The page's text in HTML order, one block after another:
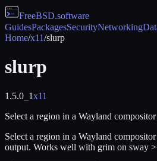
FreeBSD.software
GuidesPackagesSecurityNetworking
Home/x11/slurp
slurp
1.5.0_1x11
Select a region in a Wayland compositor
Select a region in a Wayland
output. Works well with grim on sway